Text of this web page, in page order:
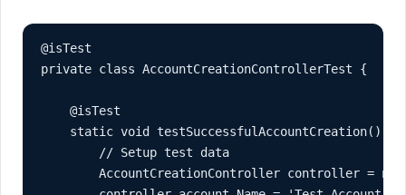
@isTest
private class AccountCreationControllerTest {
    @isTest
    static void testSuccessfulAccountCreation() {
        // Setup test data
AccountCreationController controller =